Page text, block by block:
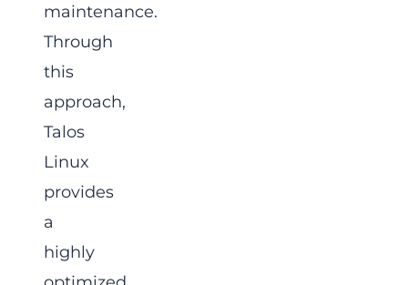
maintenance.
Through
this
approach,
Talos
Linux
provides
a
highly